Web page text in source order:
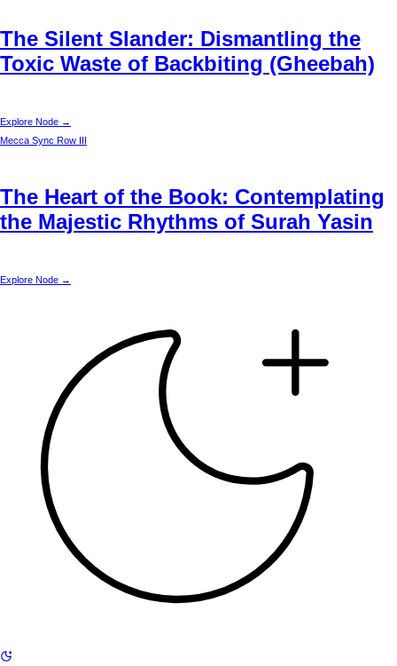
The Silent Slander: Dismantling the
Toxic Waste of Backbiting (Gheebah)
Explore Node →
Mecca Sync Row III
The Heart of the Book: Contemplating
the Majestic Rhythms of Surah Yasin
Explore Node →